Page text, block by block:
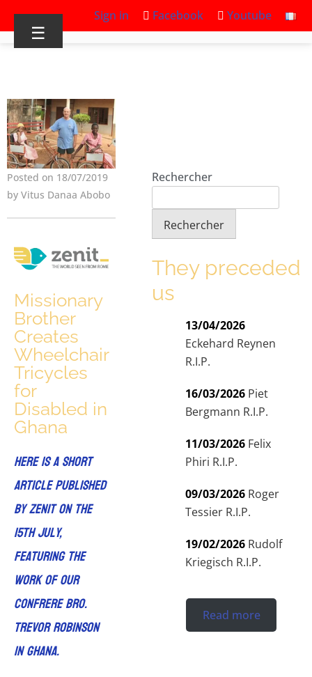
Sign in Facebook Youtube
☰
Posted on 18/07/2019
by Vitus Danaa Abobo
Missionary
Brother
Creates
Wheelchair
Tricycles
for
Disabled in
Ghana
Here is a short
article published
by ZENIT on the
15th July,
featuring the
work of our
confrere Bro.
Trevor Robinson
in Ghana.
Rechercher
Rechercher
They preceded
us
13/04/2026
Eckehard Reynen
R.I.P.
16/03/2026 Piet
Bergmann R.I.P.
11/03/2026 Felix
Phiri R.I.P.
09/03/2026 Roger
Tessier R.I.P.
19/02/2026 Rudolf
Kriegisch R.I.P.
Read more